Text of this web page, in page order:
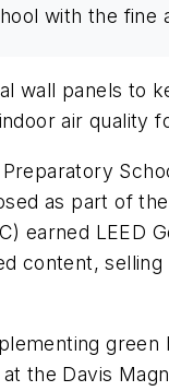
with the fine
wall panels
air quality
as part of
earned LEED
the Davis